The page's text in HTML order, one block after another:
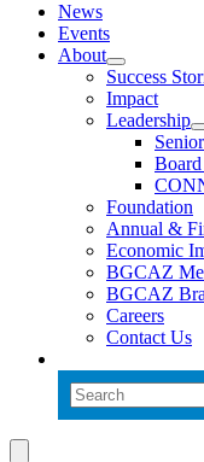
News
Events
About
Success
Impact
Leadership
Foundation
Annual &
Economic
BGCAZ
BGCAZ
Careers
Contact Us